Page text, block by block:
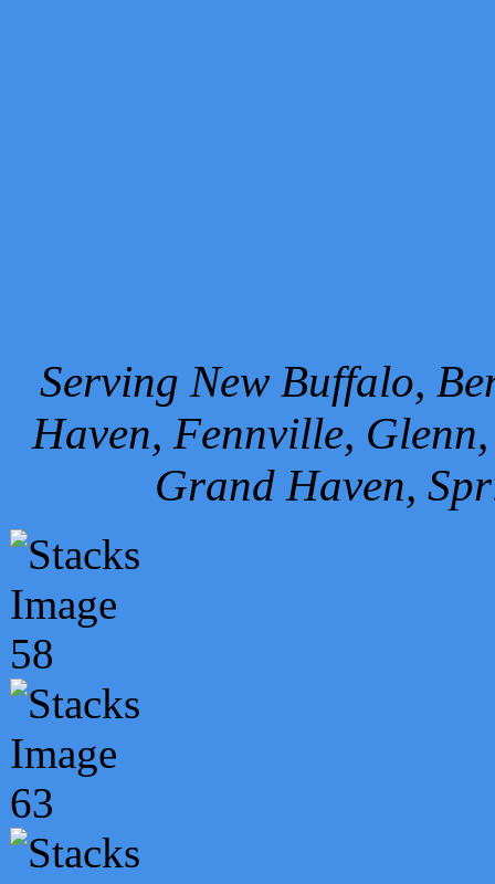
Serving New Buffalo,
Haven, Fennville,
Grand Haven,